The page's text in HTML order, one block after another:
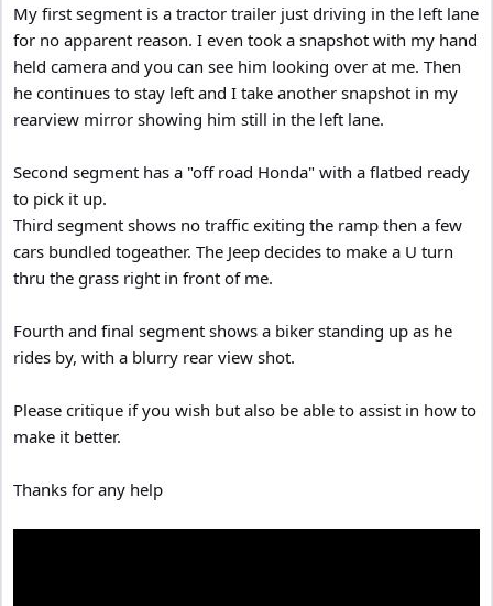
My first segment is a tractor trailer just driving in the left lane
for no apparent reason. I even took a snapshot with my hand
held camera and you can see him looking over at me. Then
he continues to stay left and I take another snapshot in my
rearview mirror showing him still in the left lane.
Second segment has a "off road Honda" with a flatbed ready
to pick it up.
Third segment shows no traffic exiting the ramp then a few
cars bundled togeather. The Jeep decides to make a U turn
thru the grass right in front of me.
Fourth and final segment shows a biker standing up as he
rides by, with a blurry rear view shot.
Please critique if you wish but also be able to assist in how to
make it better.
Thanks for any help